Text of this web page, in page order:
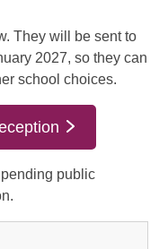
They will be sent to
2027, so they can
school choices.
public